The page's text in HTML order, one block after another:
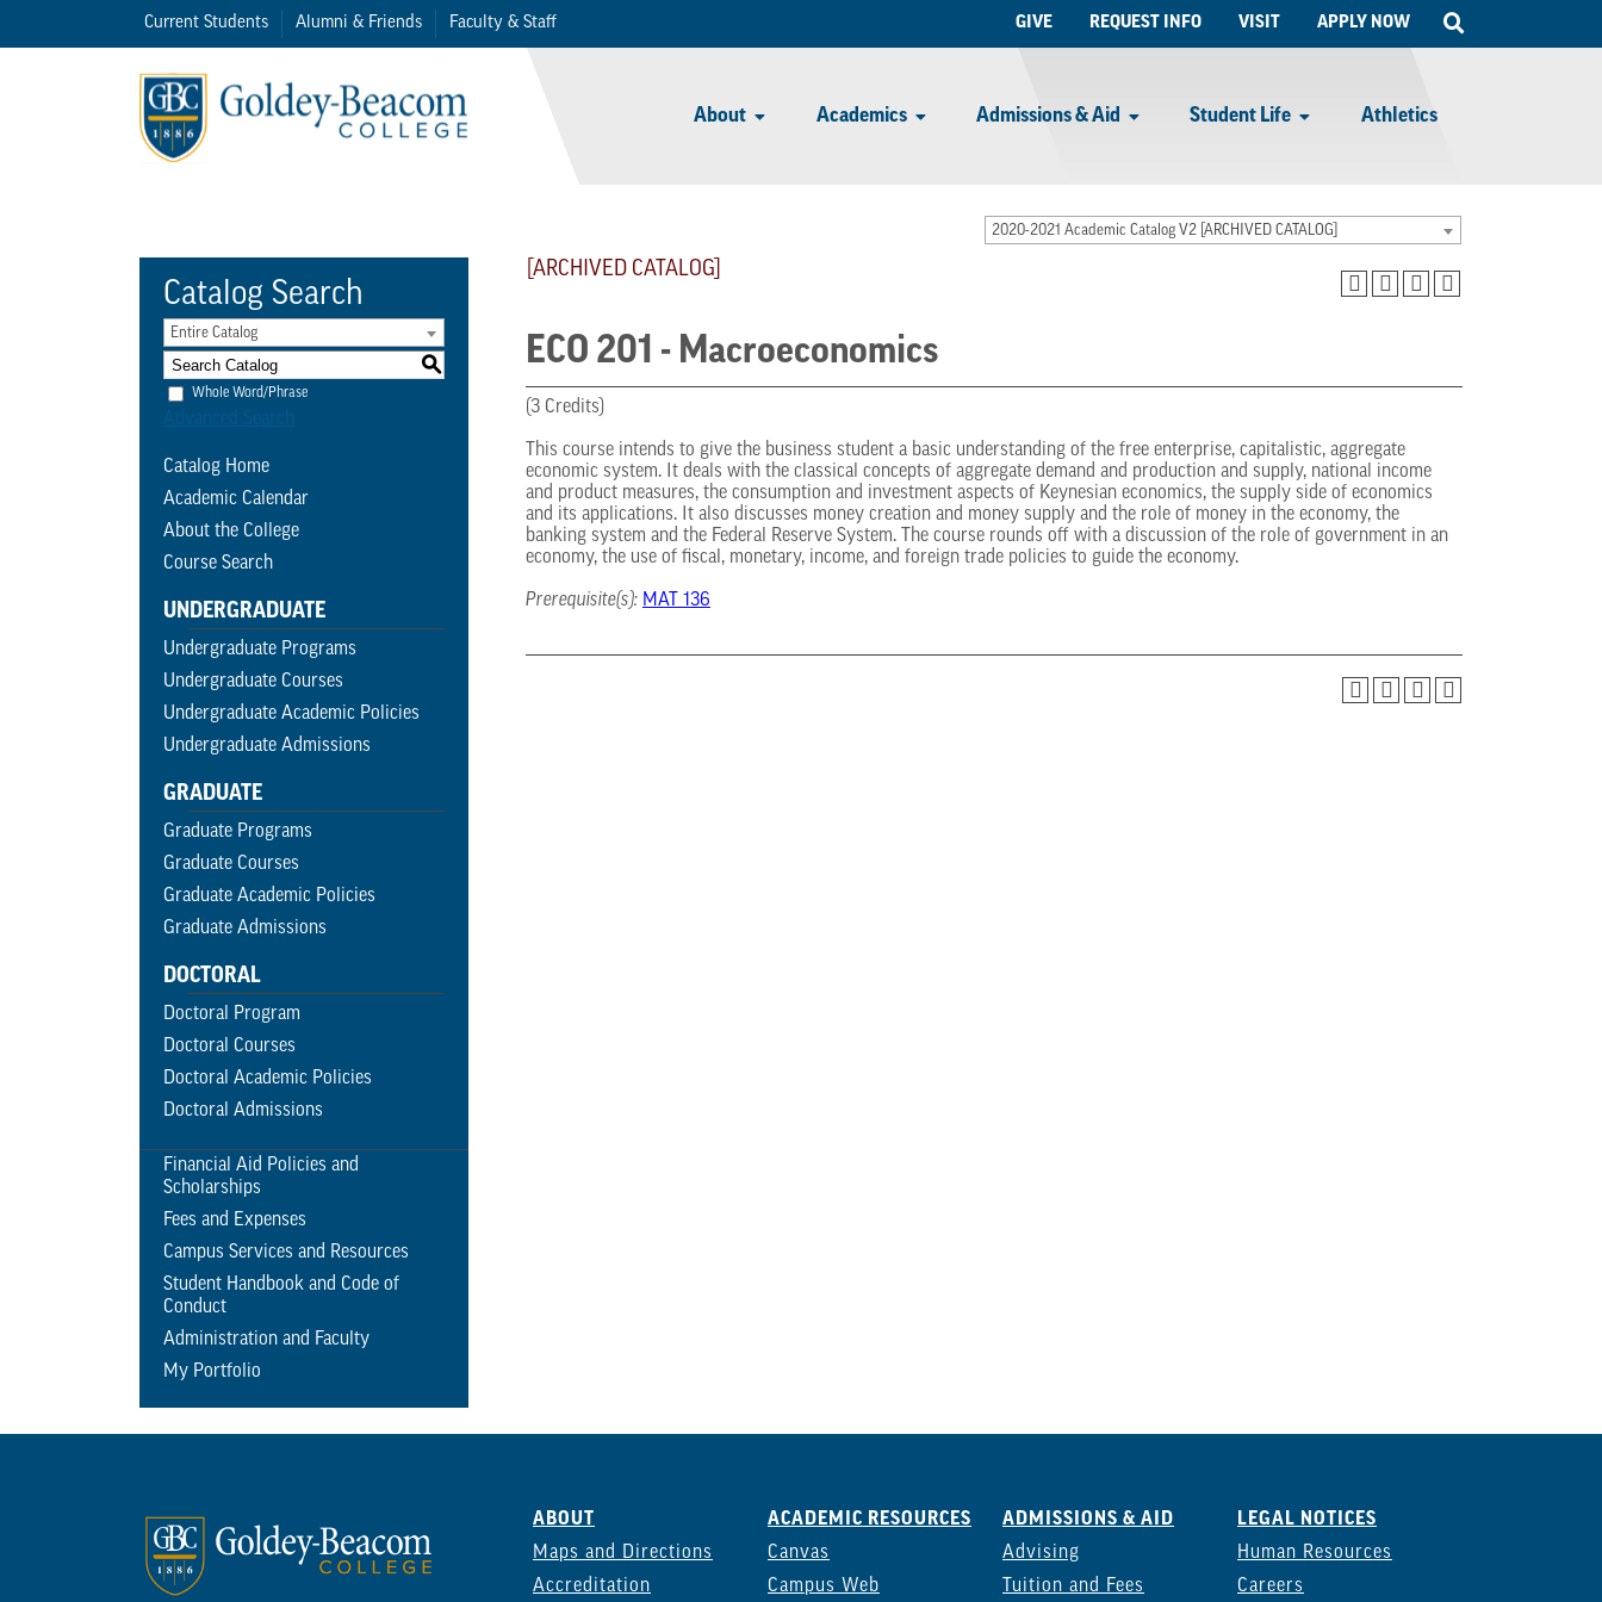
Search
About Academics Admissions & Aid Student Life Athletics
GIVE REQUEST INFO VISIT APPLY NOW
Current Students Alumni & Friends Faculty & Staff
2020-2021 Academic Catalog V2 [ARCHIVED CATALOG]
Catalog Search
Entire Catalog
S
Whole Word/Phrase
Catalog Home
Academic Calendar
About the College
Course Search
UNDERGRADUATE
Undergraduate Programs
Undergraduate Courses
Undergraduate Academic Policies
Undergraduate Admissions
GRADUATE
Graduate Programs
Graduate Courses
Graduate Academic Policies
Graduate Admissions
DOCTORAL
Doctoral Program
Doctoral Courses
Doctoral Academic Policies
Doctoral Admissions
Financial Aid Policies and
Scholarships
Fees and Expenses
Campus Services and Resources
Student Handbook and Code of
Conduct
Administration and Faculty
My Portfolio
[ARCHIVED CATALOG]
ECO 201 - Macroeconomics
(3 Credits)
This course intends to give the business student a basic understanding of the free enterprise, capitalistic, aggregate
economic system. It deals with the classical concepts of aggregate demand and production and supply, national income
and product measures, the consumption and investment aspects of Keynesian economics, the supply side of economics
and its applications. It also discusses money creation and money supply and the role of money in the economy, the
banking system and the Federal Reserve System. The course rounds off with a discussion of the role of government in an
economy, the use of fiscal, monetary, income, and foreign trade policies to guide the economy.
Prerequisite(s): MAT 136
ABOUT
Maps and Directions
Accreditation
ACADEMIC RESOURCES
Canvas
Campus Web
ADMISSIONS & AID
Advising
Tuition and Fees
LEGAL NOTICES
Human Resources
Careers